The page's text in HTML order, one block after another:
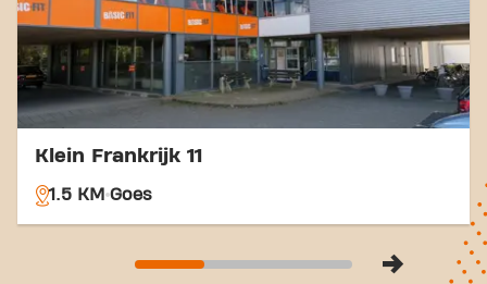
easier. Come to Basic-Fit Goes v.d. Spiegelstraat
24/7 in Goesand be part of our fitness community.
Klein Frankrijk 11
1.5 KM Goes